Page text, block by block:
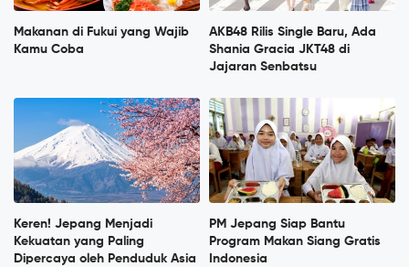
Makanan di Fukui yang Wajib
Kamu Coba
AKB48 Rilis Single Baru, Ada
Shania Gracia JKT48 di
Jajaran Senbatsu
Keren! Jepang Menjadi
Kekuatan yang Paling
Dipercaya oleh Penduduk Asia
PM Jepang Siap Bantu
Program Makan Siang Gratis
Indonesia